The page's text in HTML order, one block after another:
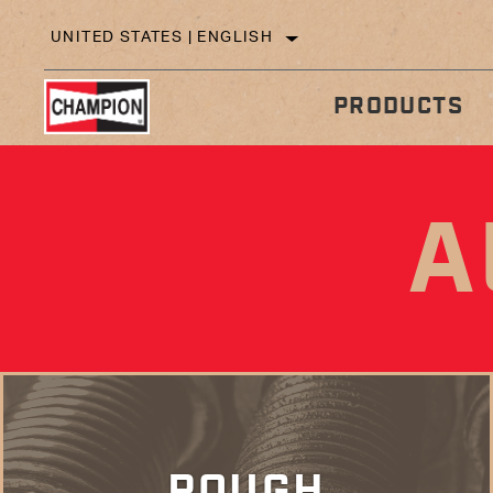
UNITED STATES | ENGLISH
PRODUCTS